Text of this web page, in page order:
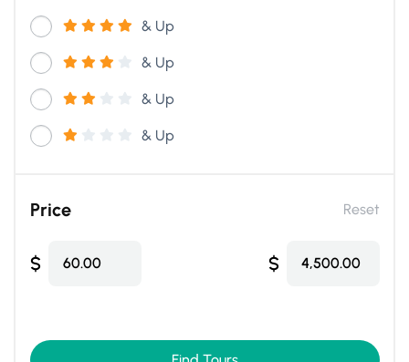
& Up
& Up
& Up
& Up
Price Reset
$ 60.00 $ 4,500.00